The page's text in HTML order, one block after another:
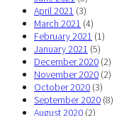
April 2021 (3)
March 2021 (4)
February 2021 (1)
January 2021 (5)
December 2020 (2)
November 2020 (2)
October 2020 (3)
September 2020 (8)
August 2020 (2)